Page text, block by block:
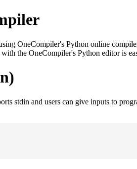
OneCompiler's Python online
the OneCompiler's Python editor is
stdin and users can give inputs to